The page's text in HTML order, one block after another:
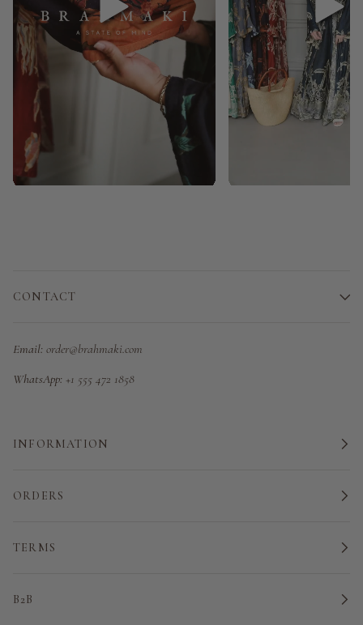
CONTACT
Email: order@brahmaki.com
WhatsApp: +1 555 472 1858
INFORMATION
ORDERS
TERMS
B2B